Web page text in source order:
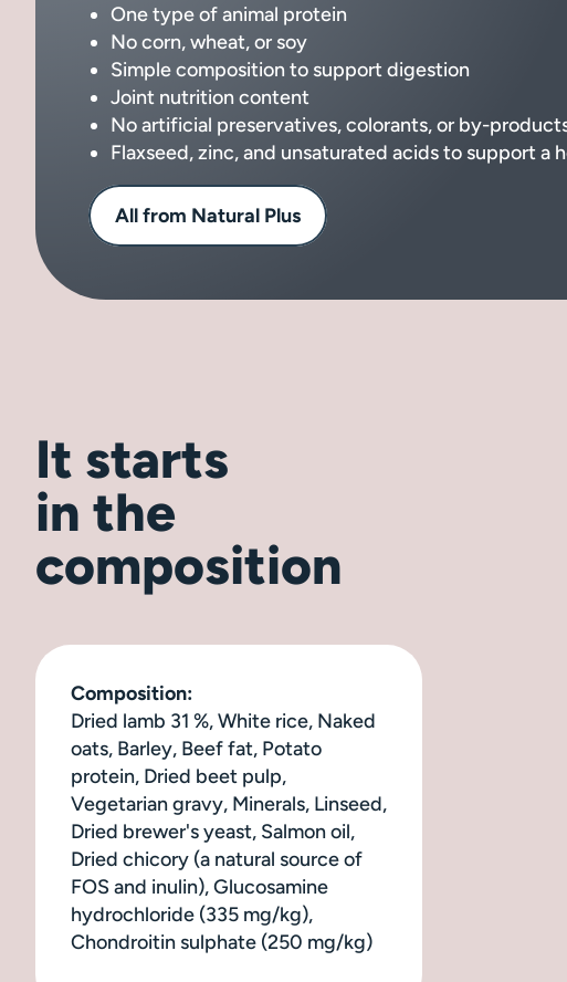
One type of animal protein
No corn, wheat, or soy
Simple composition to support digestion
Joint nutrition content
No artificial preservatives, colorants, or by-
Flaxseed, zinc, and unsaturated acids to support a
All from Natural Plus
It starts
in the
composition
Composition:
Dried lamb 31 %, White rice, Naked
oats, Barley, Beef fat, Potato
protein, Dried beet pulp,
Vegetarian gravy, Minerals, Linseed,
Dried brewer's yeast, Salmon oil,
Dried chicory (a natural source of
FOS and inulin), Glucosamine
hydrochloride (335 mg/kg),
Chondroitin sulphate (250 mg/kg)